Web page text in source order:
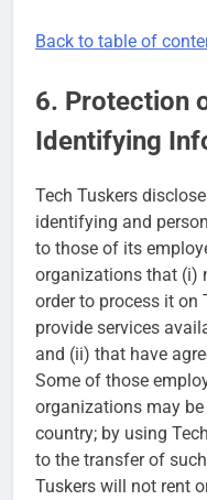
Back to table of
6. Protection
Identifying
Tech Tuskers
identifying and
to those of its
organizations that (i)
order to process it on
provide services
and (ii) that have
Some of those
organizations may
country; by using
to the transfer of
Tuskers will not rent